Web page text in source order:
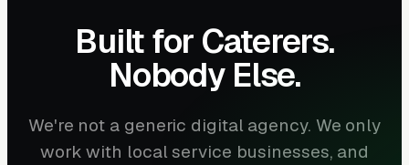
Built for Caterers.
Nobody Else.
We're not a generic digital agency. We only
work with local service businesses, and